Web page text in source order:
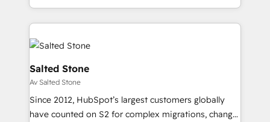
and 370+ specialists across EMEA, APAC and NAM,
we de-risk complex CRM programmes and
accelerate ROI across every HubSpot Hub. 🧭 From
multi-region migrations to AI-powered automation,
we turn complexity into clarity, human at global
scale. 🏆 HubSpot’s CEO called us “the partner of the
future.” Others agree it is proof of trust built through
measurable impact.
Salted Stone
Av Salted Stone
Since 2012, HubSpot’s largest customers globally
have counted on S2 for complex migrations, change